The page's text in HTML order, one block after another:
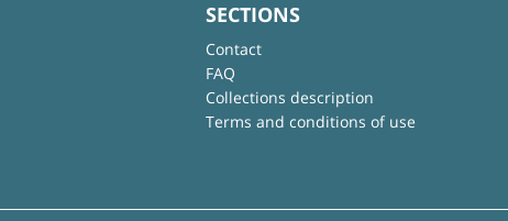
SECTIONS
Contact
FAQ
Collections description
Terms and conditions of use